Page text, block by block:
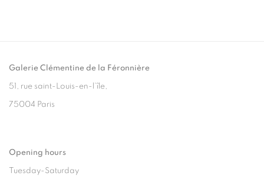
Galerie Clémentine de la Féronnière
51, rue saint-Louis-en-l’île,
75004 Paris
Opening hours
Tuesday-Saturday